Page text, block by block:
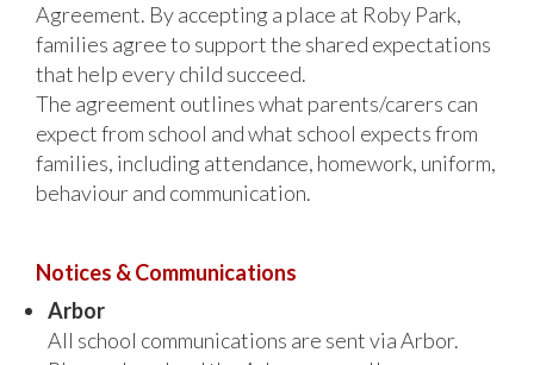
Agreement. By accepting a place at Roby Park,
families agree to support the shared expectations
that help every child succeed.
The agreement outlines what parents/carers can
expect from school and what school expects from
families, including attendance, homework, uniform,
behaviour and communication.
Notices & Communications
Arbor
All school communications are sent via Arbor.